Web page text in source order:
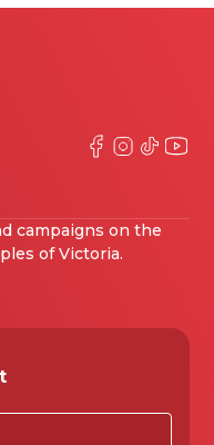
campaigns on the
of Victoria.